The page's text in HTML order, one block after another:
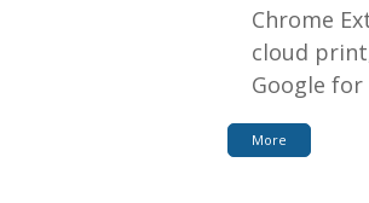
Chrome
cloud print
Google
More